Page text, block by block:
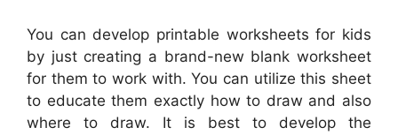
You can develop printable worksheets for kids
by just creating a brand-new blank worksheet
for them to work with. You can utilize this sheet
to educate them exactly how to draw and also
where to draw. It is best to develop the